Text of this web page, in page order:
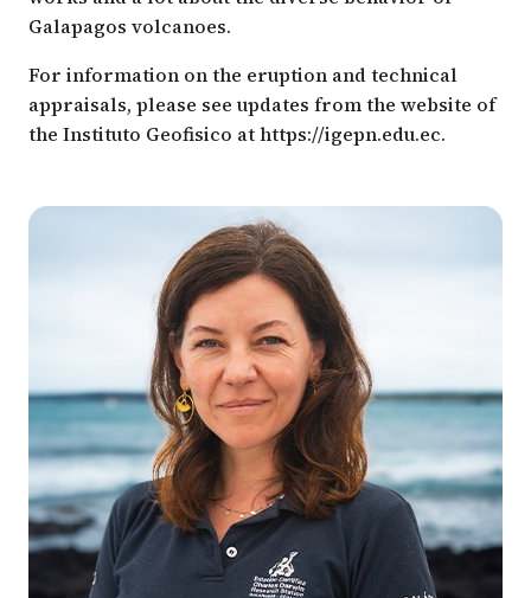
Galapagos volcanoes.
For information on the eruption and technical
appraisals, please see updates from the website of
the Instituto Geofisico athttps://igepn.edu.ec.